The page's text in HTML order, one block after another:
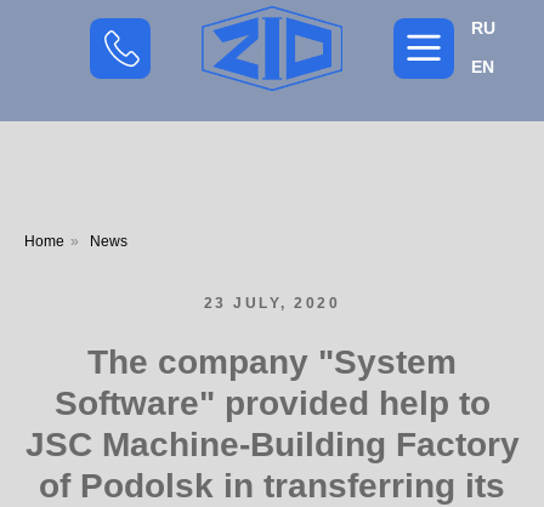
RU
EN
Home » News
23 JULY, 2020
The company "System
Software" provided help to
JSC Machine-Building Factory
of Podolsk in transferring its